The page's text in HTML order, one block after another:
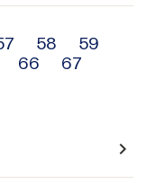
58
59
66 67
navigate_next